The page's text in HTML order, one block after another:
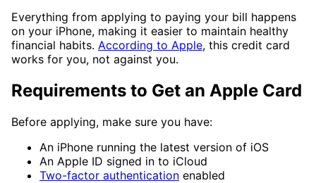
Everything from applying to paying your bill happens
on your iPhone, making it easier to maintain healthy
financial habits. According to Apple, this credit card
works for you, not against you.
Requirements to Get an Apple Card
Before applying, make sure you have:
An iPhone running the latest version of iOS
An Apple ID signed in to iCloud
Two-factor authentication enabled